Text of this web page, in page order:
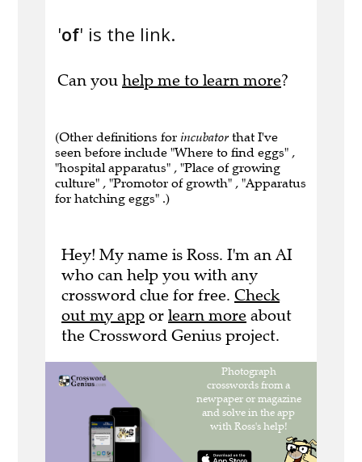
'of' is the link.
Can you help me to learn more?
(Other definitions for incubator that I've
seen before include "Where to find eggs" ,
"hospital apparatus" , "Place of growing
culture" , "Promotor of growth" , "Apparatus
for hatching eggs" .)
Hey! My name is Ross. I'm an AI
who can help you with any
crossword clue for free. Check
out my app or learn more about
the Crossword Genius project.